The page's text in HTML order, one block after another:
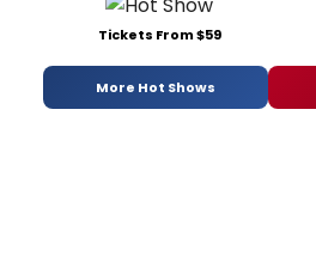
Tickets From $59
More Hot Shows